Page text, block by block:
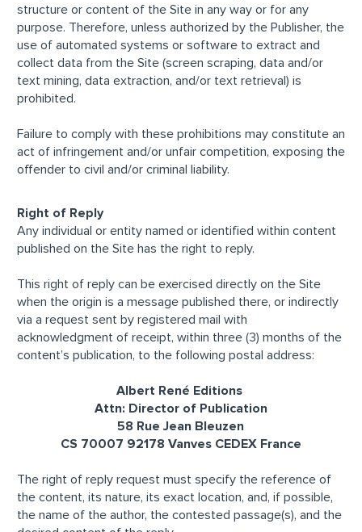
structure or content of the Site in any way or for any
purpose. Therefore, unless authorized by the Publisher, the
use of automated systems or software to extract and
collect data from the Site (screen scraping, data and/or
text mining, data extraction, and/or text retrieval) is
prohibited.
Failure to comply with these prohibitions may constitute an
act of infringement and/or unfair competition, exposing the
offender to civil and/or criminal liability.
Right of Reply
Any individual or entity named or identified within content
published on the Site has the right to reply.
This right of reply can be exercised directly on the Site
when the origin is a message published there, or indirectly
via a request sent by registered mail with
acknowledgment of receipt, within three (3) months of the
content’s publication, to the following postal address:
Albert René Editions
Attn: Director of Publication
58 Rue Jean Bleuzen
CS 70007 92178 Vanves CEDEX France
The right of reply request must specify the reference of
the content, its nature, its exact location, and, if possible,
the name of the author, the contested passage(s), and the